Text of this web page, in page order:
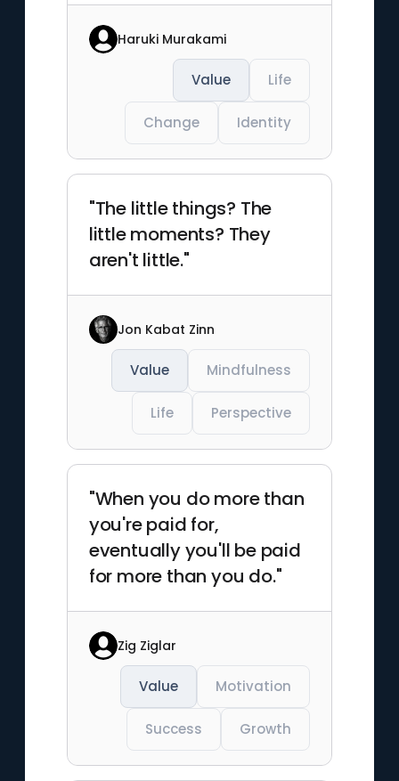
Haruki Murakami
Value Life
Change Identity
"The little things? The
little moments? They
aren't little."
Jon Kabat Zinn
Value Mindfulness
Life Perspective
"When you do more than
you're paid for,
eventually you'll be paid
for more than you do."
Zig Ziglar
Value Motivation
Success Growth